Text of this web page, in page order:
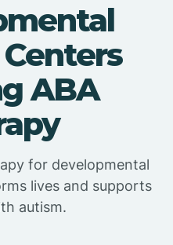
ABA
for developmental
lives and supports
autism.